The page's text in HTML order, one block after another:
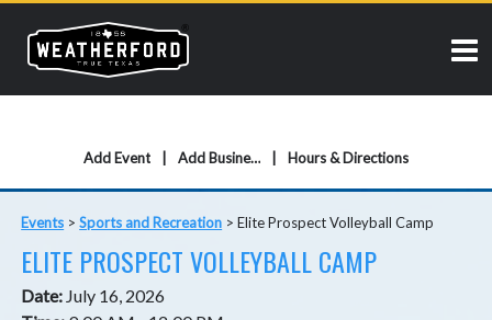
Add Event Add Business Hours & Directions
Events >Sports and Recreation >Elite Prospect Volleyball Camp
ELITE PROSPECT VOLLEYBALL CAMP
Date: July 16, 2026